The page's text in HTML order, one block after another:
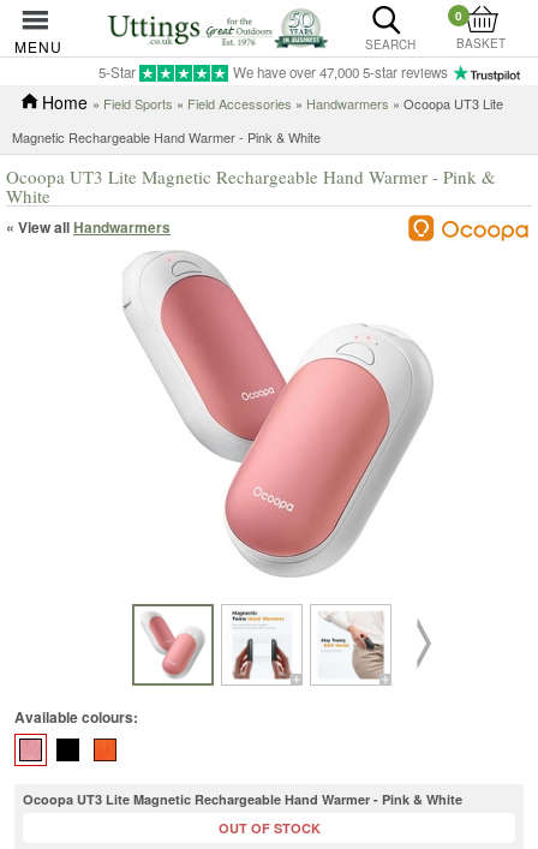
MENU SEARCH
0
BASKET
5-Star We have over 47,000 5-star reviews
Home » Field Sports » Field Accessories » Handwarmers » Ocoopa UT3 Lite
Magnetic Rechargeable Hand Warmer - Pink & White
Ocoopa UT3 Lite Magnetic Rechargeable Hand Warmer - Pink &
White
« View allHandwarmers
Available colours:
Ocoopa UT3 Lite Magnetic Rechargeable Hand Warmer - Pink & White
OUT OF STOCK